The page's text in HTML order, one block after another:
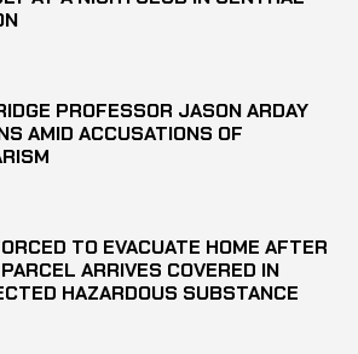
PROFESSOR JASON ARDAY
AMID ACCUSATIONS OF
TO EVACUATE HOME AFTER
ARRIVES COVERED IN
HAZARDOUS SUBSTANCE